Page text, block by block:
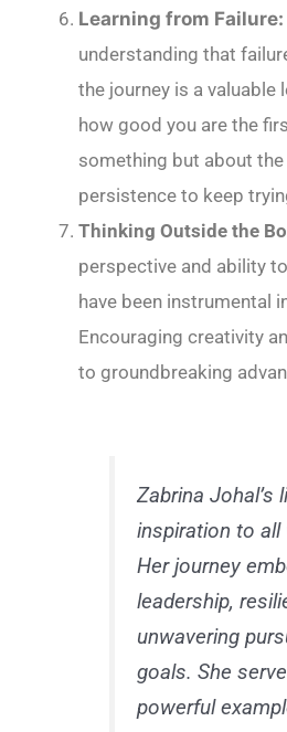
Learning from Failure:
understanding that
the journey is a valuable
how good you are the
something but about
persistence to keep
Thinking Outside the
perspective and ability
have been instrumental
Encouraging creativity
to groundbreaking
Zabrina Johal’s
inspiration to all
Her journey
leadership,
unwavering
goals. She
powerful